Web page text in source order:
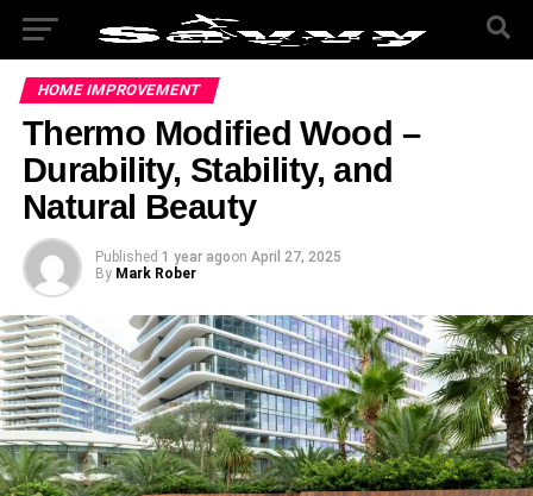
HOME IMPROVEMENT
Thermo Modified Wood –
Durability, Stability, and
Natural Beauty
Published 1 year agoon April 27, 2025
By Mark Rober